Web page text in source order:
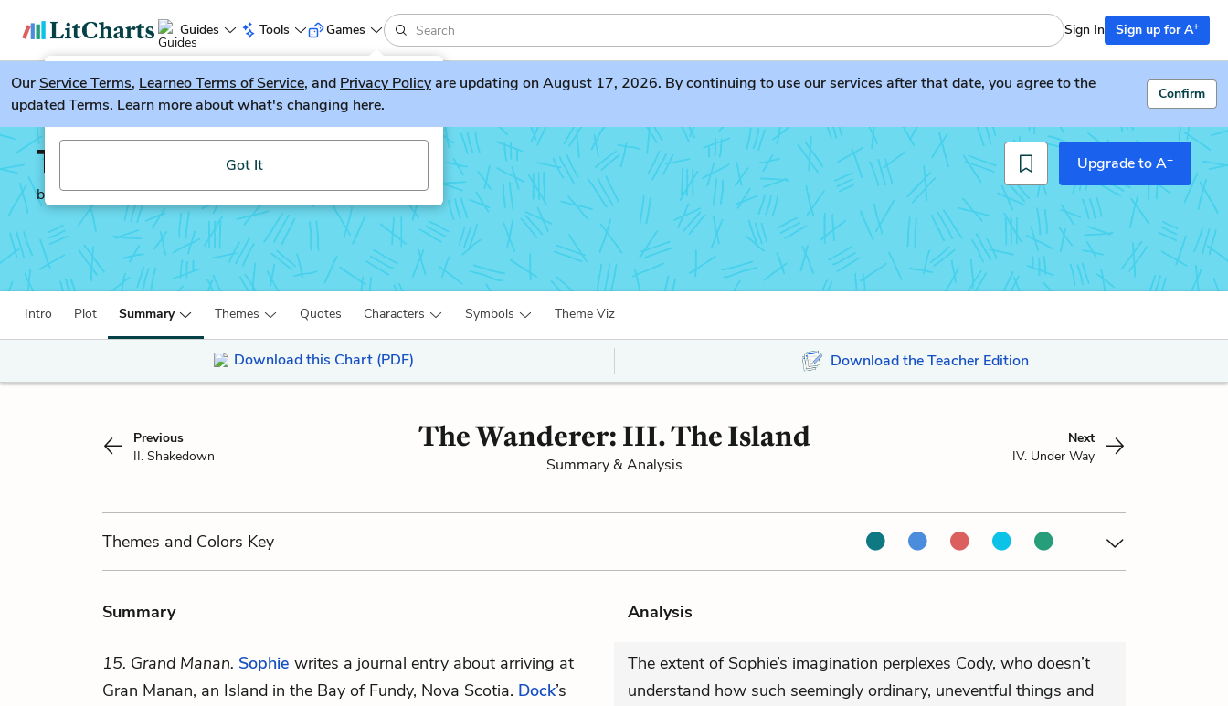
Guides Tools
LitGuesser New
Try our new literature game, LitGuesser!
Got It
Games Sign In Sign up for A+
OurService Terms, Learneo Terms of Service, and Privacy Policyare updating on August 17, 2026. By continuing to use our services after that date, you agree to the
updated Terms. Learn more about what's changing here.
Confirm
The Wanderer
by Sharon Creech
Upgrade to A+
Intro Plot Summary Themes Quotes Characters Symbols Theme Viz
Download this Chart (PDF) Download the Teacher Edition
Previous
II. Shakedown
The Wanderer: III. The Island
Summary & Analysis
Next
IV. Under Way
Themes and Colors Key
Summary Analysis
15. Grand Manan. Sophie writes a journal entry about arriving at
Gran Manan, an Island in the Bay of Fundy, Nova Scotia. Dock’s
The extent of Sophie’s imagination perplexes Cody, who doesn’t
understand how such seemingly ordinary, uneventful things and